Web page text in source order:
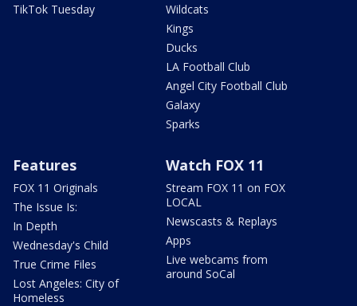
TikTok Tuesday
Wildcats
Kings
Ducks
LA Football Club
Angel City Football Club
Galaxy
Sparks
Features
FOX 11 Originals
The Issue Is:
In Depth
Wednesday's Child
True Crime Files
Lost Angeles: City of
Homeless
Watch FOX 11
Stream FOX 11 on FOX
LOCAL
Newscasts & Replays
Apps
Live webcams from
around SoCal